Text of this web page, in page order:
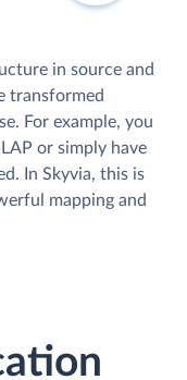
in source and
transformed
For example, you
or simply have
In Skyvia, this is
mapping and